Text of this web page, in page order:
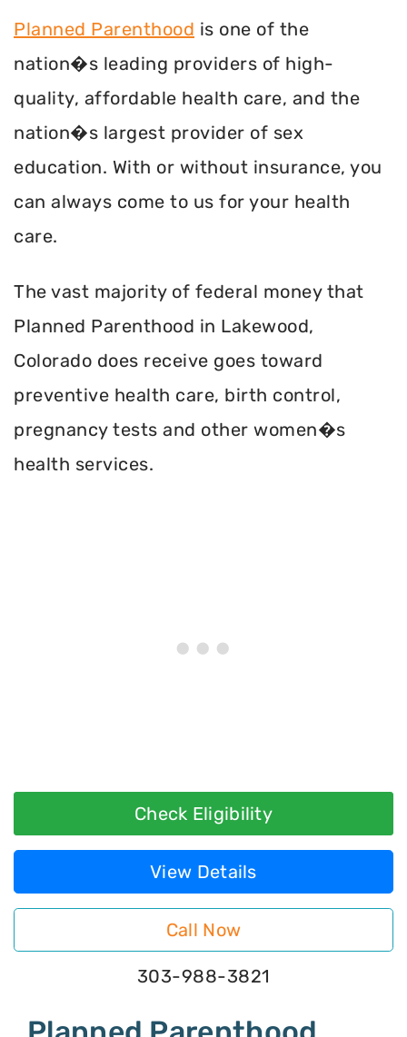
Planned Parenthood is one of the
nation�s leading providers of high-
quality, affordable health care, and the
nation�s largest provider of sex
education. With or without insurance, you
can always come to us for your health
care.
The vast majority of federal money that
Planned Parenthood in Lakewood,
Colorado does receive goes toward
preventive health care, birth control,
pregnancy tests and other women�s
health services.
Check Eligibility
View Details
Call Now
303-988-3821